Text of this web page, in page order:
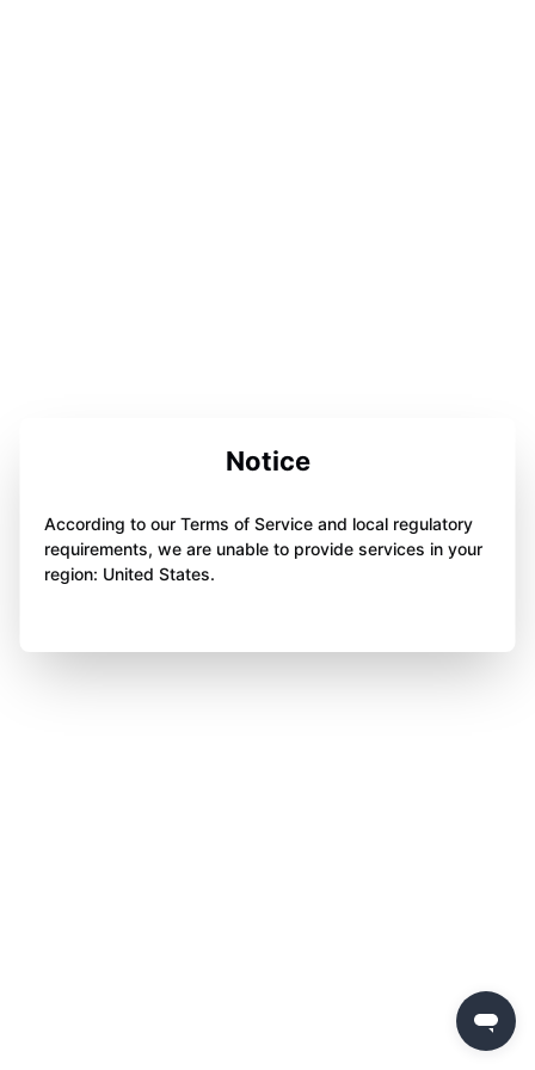
Notice
According to our Terms of Service and local regulatory
requirements, we are unable to provide services in your
region: United States.